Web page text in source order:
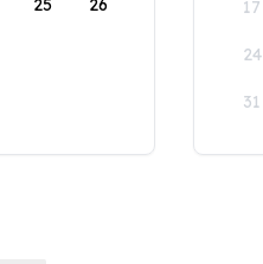
25 26 17
24
31